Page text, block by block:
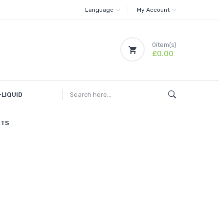
Language My Account
0item(s)
£0.00